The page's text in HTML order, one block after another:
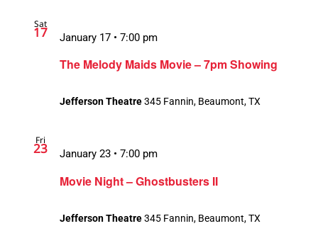
Sat
17
The Melody Maids Movie – 7pm Showing
January 17 • 7:00 pm
Jefferson Theatre345 Fannin, Beaumont, TX
Fri
23
Movie Night – Ghostbusters II
January 23 • 7:00 pm
Jefferson Theatre345 Fannin, Beaumont, TX